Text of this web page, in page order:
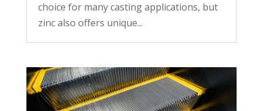
choice for many casting applications, but
zinc also offers unique...